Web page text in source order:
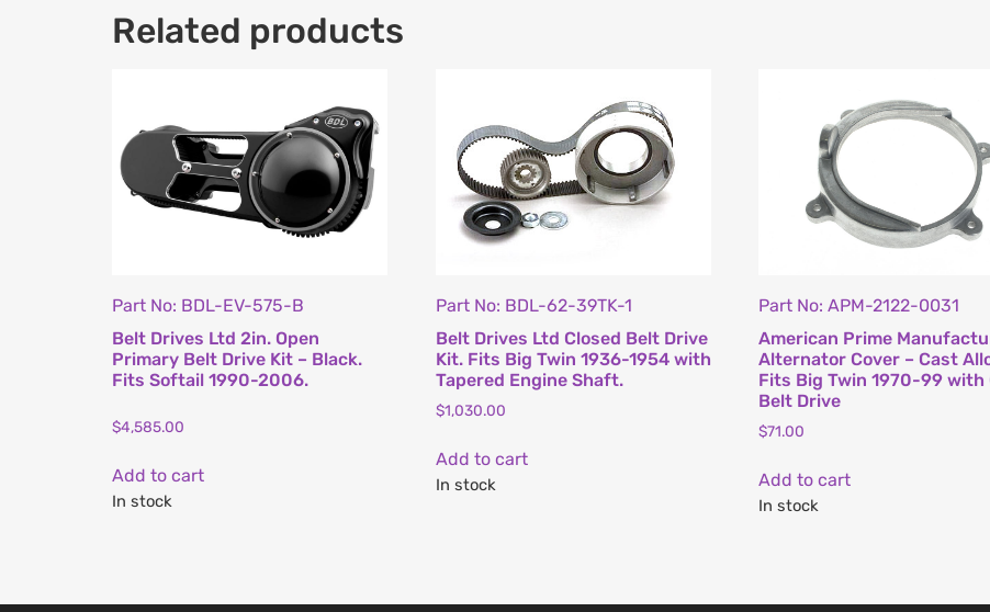
Related products
Part No: BDL-EV-575-B
Belt Drives Ltd 2in. Open
Primary Belt Drive Kit – Black.
Fits Softail 1990-2006.
$4,585.00
Add to cart
In stock
Part No: BDL-62-39TK-1
Belt Drives Ltd Closed Belt Drive
Kit. Fits Big Twin 1936-1954 with
Tapered Engine Shaft.
$1,030.00
Add to cart
In stock
Part No: APM-2122-0031
American Prime
Alternator Cover – Cast
Fits Big Twin 1970-99 with
Belt Drive
$71.00
Add to cart
In stock